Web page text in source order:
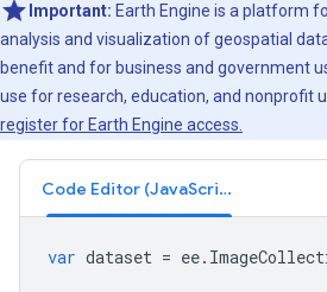
Important: Earth Engine is a platform
analysis and visualization of geospatial
benefit and for business and government
use for research, education, and nonprofit
register for Earth Engine access.
Code Editor (JavaScript)
var dataset = ee.